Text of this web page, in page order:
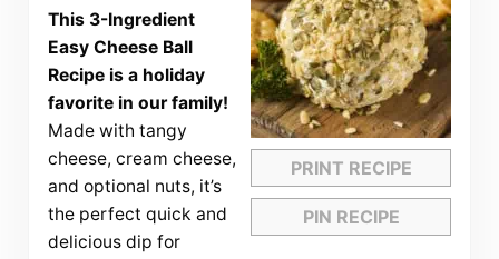
PRINT RECIPE
PIN RECIPE
This 3-Ingredient
Easy Cheese Ball
Recipe is a holiday
favorite in our family!
Made with tangy
cheese, cream cheese,
and optional nuts, it’s
the perfect quick and
delicious dip for